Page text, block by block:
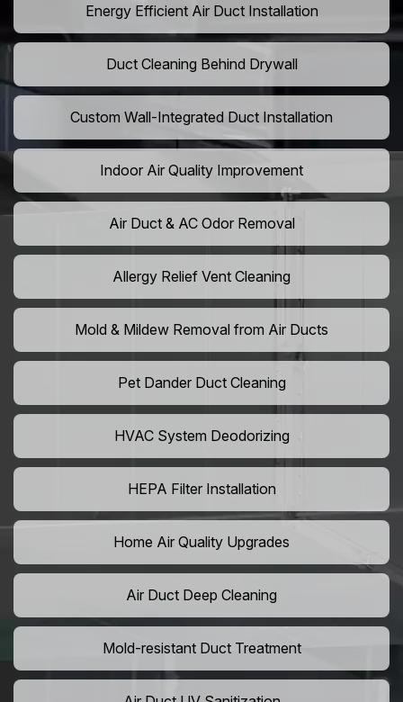
Energy Efficient Air Duct Installation
Duct Cleaning Behind Drywall
Custom Wall-Integrated Duct Installation
Indoor Air Quality Improvement
Air Duct & AC Odor Removal
Allergy Relief Vent Cleaning
Mold & Mildew Removal from Air Ducts
Pet Dander Duct Cleaning
HVAC System Deodorizing
HEPA Filter Installation
Home Air Quality Upgrades
Air Duct Deep Cleaning
Mold-resistant Duct Treatment